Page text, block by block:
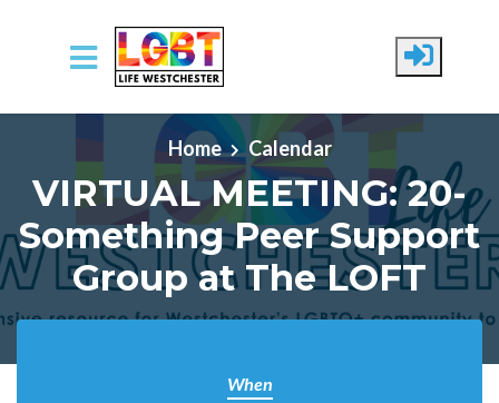
Skip to main content
Home
Calendar
VIRTUAL MEETING: 20-
Something Peer Support
Group at The LOFT
When